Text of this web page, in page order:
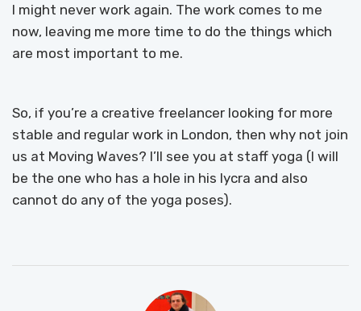
I might never work again. The work comes to me
now, leaving me more time to do the things which
are most important to me.
So, if you’re a creative freelancer looking for more
stable and regular work in London, then why not join
us at Moving Waves? I’ll see you at staff yoga (I will
be the one who has a hole in his lycra and also
cannot do any of the yoga poses).